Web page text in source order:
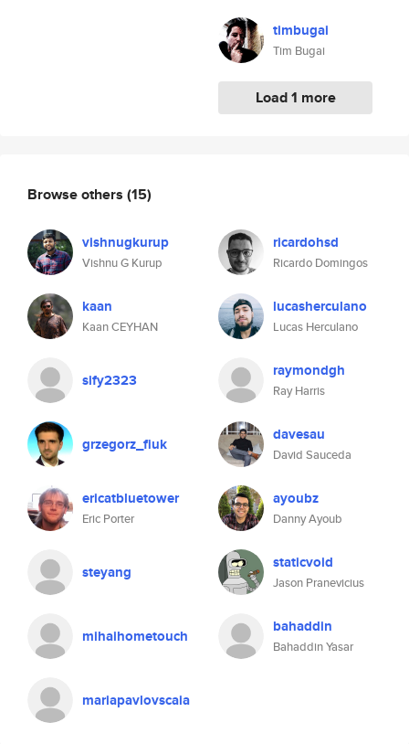
timbugai
Tim Bugai
Load 1 more
Browse others (15)
vishnugkurup
Vishnu G Kurup
ricardohsd
Ricardo Domingos
kaan
Kaan CEYHAN
lucasherculano
Lucas Herculano
sify2323 raymondgh
Ray Harris
grzegorz_fiuk davesau
David Sauceda
ericatbluetower
Eric Porter
ayoubz
Danny Ayoub
steyang staticvoid
Jason Pranevicius
mihaihometouch bahaddin
Bahaddin Yasar
mariapavlovscaia